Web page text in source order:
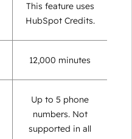
This feature uses
HubSpot Credits.
12,000 minutes
Up to 5 phone
numbers. Not
supported in all